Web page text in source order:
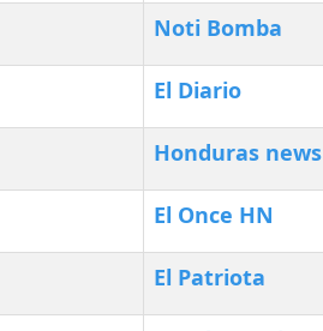
Noti Bomba
El Diario
Honduras news
‎El Once HN
El Patriota